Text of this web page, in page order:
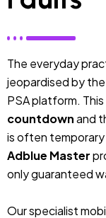
The everyday
jeopardised by
PSA platform.
countdownand
is often temporary
Adblue Master
only guaranteed
Our specialist